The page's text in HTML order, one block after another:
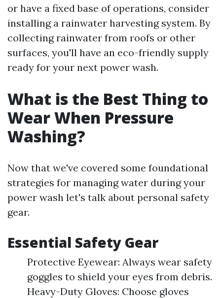
or have a fixed base of operations, consider
installing a rainwater harvesting system. By
collecting rainwater from roofs or other
surfaces, you'll have an eco-friendly supply
ready for your next power wash.
What is the Best Thing to
Wear When Pressure
Washing?
Now that we've covered some foundational
strategies for managing water during your
power wash let's talk about personal safety
gear.
Essential Safety Gear
Protective Eyewear: Always wear safety
goggles to shield your eyes from debris.
Heavy-Duty Gloves: Choose gloves